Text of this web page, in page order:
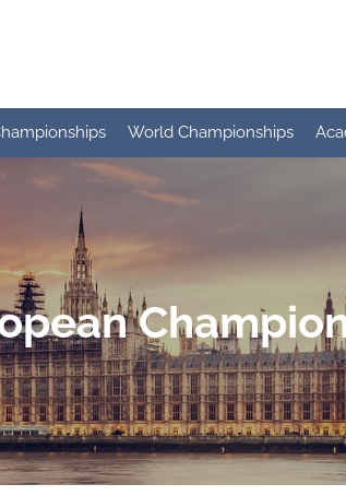
World Championships